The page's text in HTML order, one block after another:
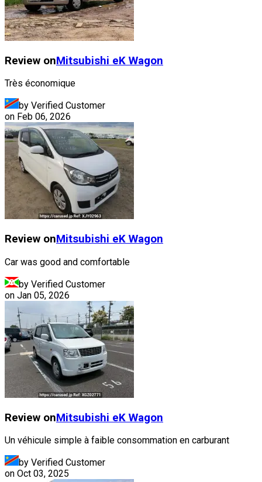
Review onMitsubishi eK Wagon
Très économique
by Verified Customer
on Feb 06, 2026
Review onMitsubishi eK Wagon
Car was good and comfortable
by Verified Customer
on Jan 05, 2026
Review onMitsubishi eK Wagon
Un véhicule simple à faible consommation en carburant
by Verified Customer
on Oct 03, 2025